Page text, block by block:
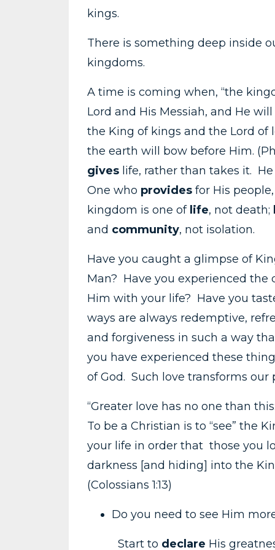
kings.
There is something deep inside
kingdoms.
A time is coming when, “the
Lord and His Messiah, and He will
the King of kings and the Lord of
the earth will bow before Him.
gives life, rather than takes it.
One who provides for His
kingdom is one of life, not death;
and community, not isolation.
Have you caught a glimpse of
Man? Have you experienced
Him with your life? Have you
ways are always redemptive,
and forgiveness in such a way
you have experienced these
of God. Such love transforms our
“Greater love has no one than
To be a Christian is to “see” the
your life in order that those you
darkness [and hiding] into the
(Colossians 1:13)
Do you need to see Him
Start to declare His